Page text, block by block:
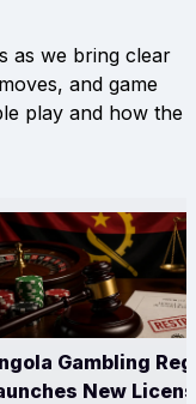
as we bring clear
and game
play and how the
Gambling
New